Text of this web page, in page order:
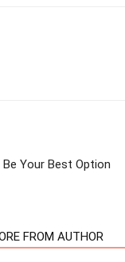
Your Best Option
FROM AUTHOR